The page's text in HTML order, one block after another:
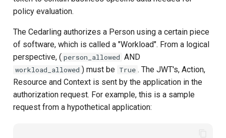
policy evaluation.
The Cedarling authorizes a Person using a certain piece
of software, which is called a "Workload". From a logical
perspective, ( person_allowed AND
workload_allowed ) must be True . The JWT's, Action,
Resource and Context is sent by the application in the
authorization request. For example, this is a sample
request from a hypothetical application: